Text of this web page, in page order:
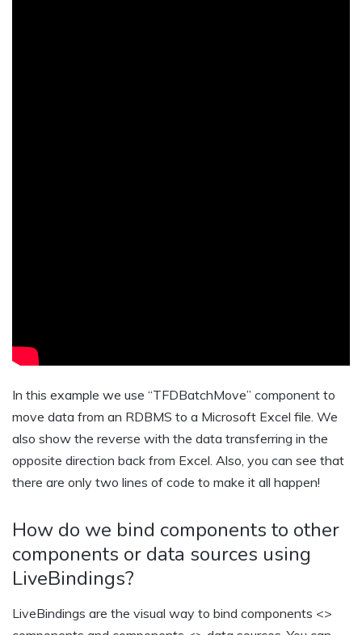
In this example we use “TFDBatchMove” component to
move data from an RDBMS to a Microsoft Excel file. We
also show the reverse with the data transferring in the
opposite direction back from Excel. Also, you can see that
there are only two lines of code to make it all happen!
How do we bind components to other
components or data sources using
LiveBindings?
LiveBindings are the visual way to bind components <>